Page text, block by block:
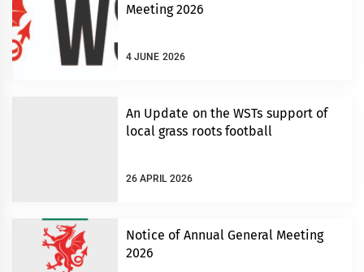
Meeting 2026
4 JUNE 2026
An Update on the WSTs support of
local grass roots football
26 APRIL 2026
Notice of Annual General Meeting
2026